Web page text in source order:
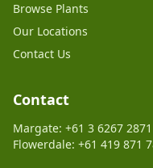
Browse Plants
Our Locations
Contact Us
Contact
Margate: +61 3 6267 2871
Flowerdale: +61 419 871